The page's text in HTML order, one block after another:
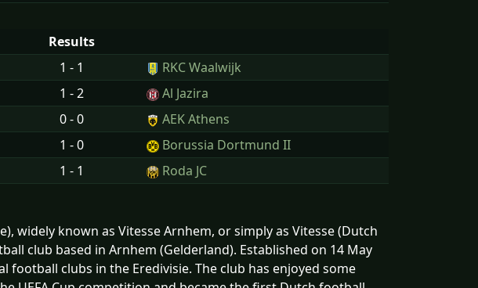
Results
1 - 1
RKC Waalwijk
1 - 2
Al Jazira
0 - 0
AEK Athens
1 - 0
Borussia Dortmund II
1 - 1 Roda JC
widely known as Vitesse Arnhem, or simply as Vitesse (Dutch
club based in Arnhem (Gelderland). Established on 14 May
football clubs in the Eredivisie. The club has enjoyed some